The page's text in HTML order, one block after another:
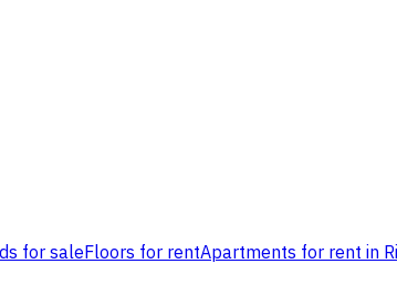
for saleFloors for rentApartments for rent in